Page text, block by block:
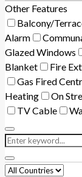
Other Features
Balcony/
Alarm
Glazed Windows
Blanket
Fire
Gas Fired
Heating
On
TV Cable